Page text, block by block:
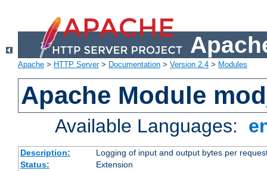
Apache > HTTP Server> Documentation > Version 2.4 > Modules
Apache Module
Available Languages:
Description:
Logging of input and output bytes per
Status:
Extension